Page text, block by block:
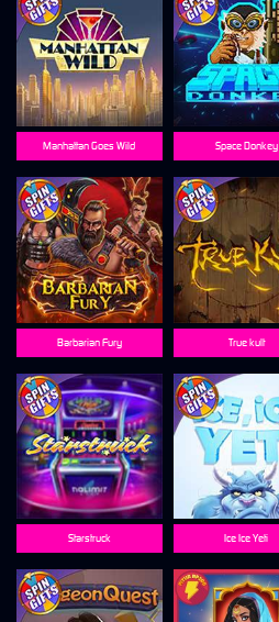
Manhattan Goes Wild Space Donkey
Starstruck
Barbarian Fury
Ice Ice Yeti
True kult